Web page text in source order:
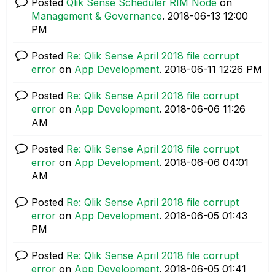
Management & Governance. ‎2018-06-13 12:00
PM
Posted Re: Qlik Sense April 2018 file corrupt
error on App Development. ‎2018-06-11 12:26 PM
Posted Re: Qlik Sense April 2018 file corrupt
error on App Development. ‎2018-06-06 11:26
AM
Posted Re: Qlik Sense April 2018 file corrupt
error on App Development. ‎2018-06-06 04:01
AM
Posted Re: Qlik Sense April 2018 file corrupt
error on App Development. ‎2018-06-05 01:43
PM
Posted Re: Qlik Sense April 2018 file corrupt
error on App Development. ‎2018-06-05 01:41